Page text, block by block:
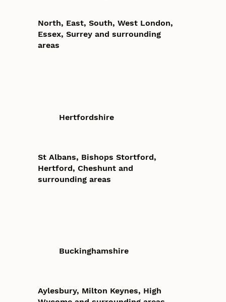
North, East, South, West London,
Essex, Surrey and surrounding
areas
Hertfordshire
St Albans, Bishops Stortford,
Hertford, Cheshunt and
surrounding areas
Buckinghamshire
Aylesbury, Milton Keynes, High